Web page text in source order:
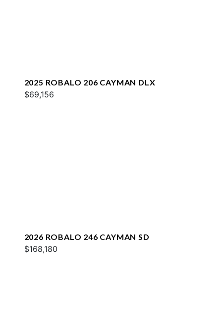
2025 ROBALO 206 CAYMAN DLX
$69,156
2026 ROBALO 246 CAYMAN SD
$168,180